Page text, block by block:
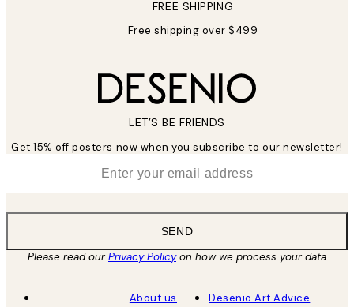
FREE SHIPPING
Free shipping over $499
LET’S BE FRIENDS
Get 15% off posters now when you subscribe to our newsletter!
SEND
Please read ourPrivacy Policyon how we process your data
About us
Desenio Art Advice